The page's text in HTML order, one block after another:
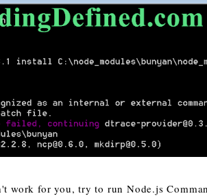
work for you, try to run Node.js